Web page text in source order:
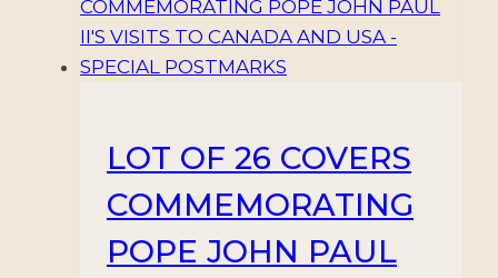
LOT OF 26 COVERS
COMMEMORATING
POPE JOHN PAUL